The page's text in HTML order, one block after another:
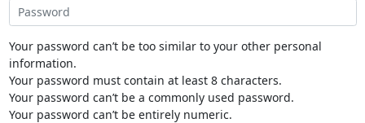
Your password can’t be too similar to your other personal
information.
Your password must contain at least 8 characters.
Your password can’t be a commonly used password.
Your password can’t be entirely numeric.